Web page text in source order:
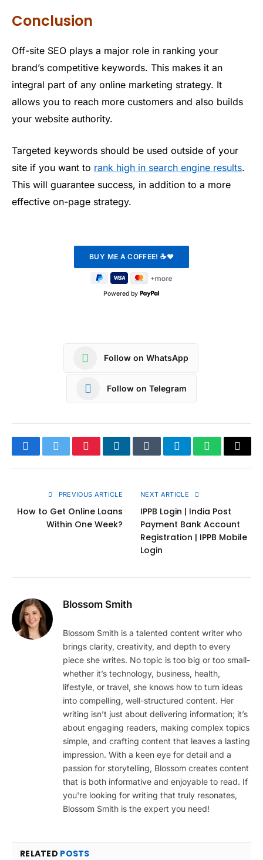
Conclusion
Off-site SEO plays a major role in ranking your
brand’s competitive keywords. This makes it an
integral part of any online marketing strategy. It
allows you to reach more customers and also builds
your website authority.
Targeted keywords should be used outside of your
site if you want to rank high in search engine results.
This will guarantee success, in addition to a more
effective on-page strategy.
Powered by
Follow on WhatsApp
Follow on Telegram
FacebookTwitterPinterestLinkedInTumblrTelegramWhatsApp
Copy
PREVIOUS ARTICLE
How to Get Online Loans
Within One Week?
NEXT ARTICLE
IPPB Login | India Post
Payment Bank Account
Registration | IPPB Mobile
Login
Blossom Smith
Blossom Smith is a talented content writer who
brings clarity, creativity, and depth to every
piece she writes. No topic is too big or too small-
whether it’s technology, business, health,
lifestyle, or travel, she knows how to turn ideas
into compelling, well-structured content. Her
writing isn’t just about delivering information; it’s
about engaging readers, making complex topics
simple, and crafting content that leaves a lasting
impression. With a keen eye for detail and a
passion for storytelling, Blossom creates content
that is both informative and enjoyable to read. If
you're looking for writing that truly resonates,
Blossom Smith is the expert you need!
RELATED POSTS